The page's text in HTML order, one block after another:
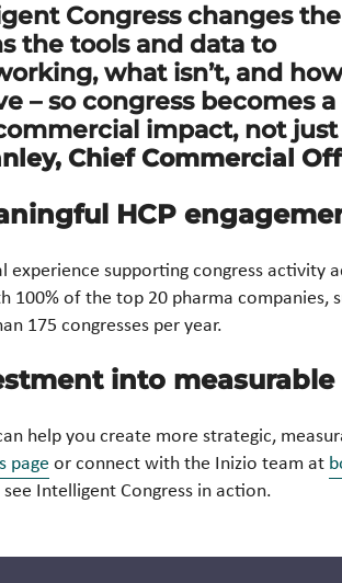
Congress changes
the tools and data to
what isn’t, and
– so congress becomes
impact, not
Chief Commercial
HCP
experience supporting congress activity
100% of the top 20 pharma companies,
175 congresses per year.
into
help you create more strategic,
page or connect with the Inizio team at
Intelligent Congress in action.